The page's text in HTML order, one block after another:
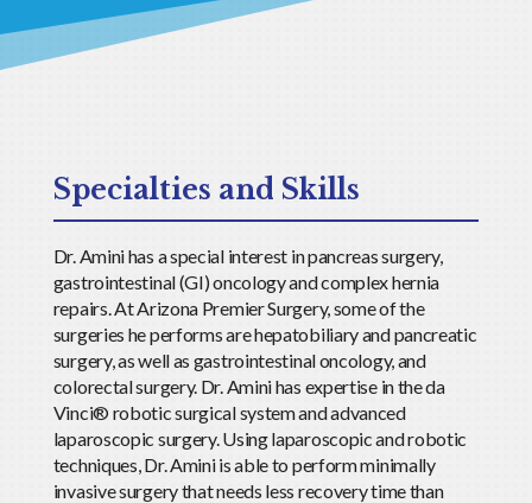
Specialties and Skills
Dr. Amini has a special interest in pancreas surgery,
gastrointestinal (GI) oncology and complex hernia
repairs. At Arizona Premier Surgery, some of the
surgeries he performs are hepatobiliary and pancreatic
surgery, as well as gastrointestinal oncology, and
colorectal surgery. Dr. Amini has expertise in the da
Vinci® robotic surgical system and advanced
laparoscopic surgery. Using laparoscopic and robotic
techniques, Dr. Amini is able to perform minimally
invasive surgery that needs less recovery time than